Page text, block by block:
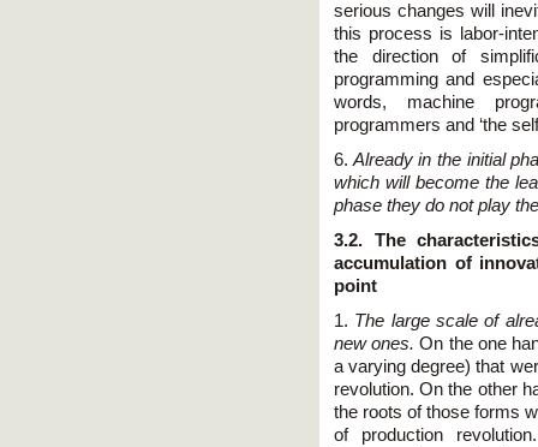
serious changes will
this process is labor-
the direction of
programming and
words, machine
programmers and ‘the
6. Already in the initial
which will become the
phase they do not play
3.2. The
accumulation of
point
1. The large scale of
new ones.On the one
a varying degree) that
revolution. On the other
the roots of those forms
of production